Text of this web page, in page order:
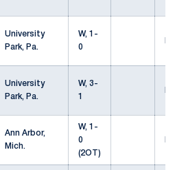
University
Park, Pa.
W, 1-
0
University
Park, Pa.
W, 3-
1
Ann Arbor,
Mich.
W, 1-
0
(2OT)